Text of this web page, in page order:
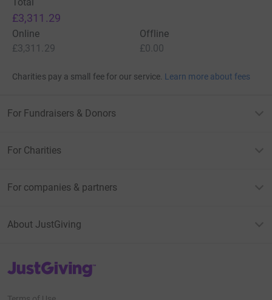
£3,311.29
Online
£3,311.29
Offline
£0.00
Charities pay a small fee for our service. Learn more about fees
For Fundraisers & Donors
For Charities
For companies & partners
About JustGiving
JustGiving’s homepage